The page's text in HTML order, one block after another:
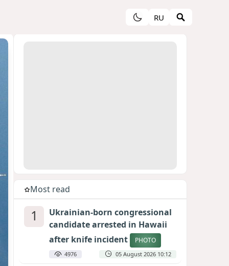
RU
Most read
1
Ukrainian-born congressional
candidate arrested in Hawaii
after knife incident
PHOTO
4976 05 August 2026 10:12